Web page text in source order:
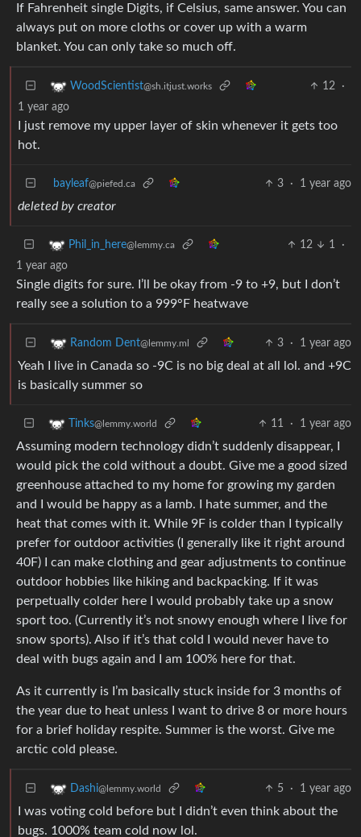
If Fahrenheit single Digits, if Celsius, same answer. You can
always put on more cloths or cover up with a warm
blanket. You can only take so much off.
WoodScientist@sh.itjust.works 12
·
1 year ago
I just remove my upper layer of skin whenever it gets too
hot.
bayleaf@piefed.ca 3 · 1 year ago
deleted by creator
Phil_in_here@lemmy.ca 12 1
·
1 year ago
Single digits for sure. I’ll be okay from -9 to +9, but I don’t
really see a solution to a 999°F heatwave
Random Dent@lemmy.ml 3 · 1 year ago
Yeah I live in Canada so -9C is no big deal at all lol. and +9C
is basically summer so
Tinks@lemmy.world 11 · 1 year ago
Assuming modern technology didn’t suddenly disappear, I
would pick the cold without a doubt. Give me a good sized
greenhouse attached to my home for growing my garden
and I would be happy as a lamb. I hate summer, and the
heat that comes with it. While 9F is colder than I typically
prefer for outdoor activities (I generally like it right around
40F) I can make clothing and gear adjustments to continue
outdoor hobbies like hiking and backpacking. If it was
perpetually colder here I would probably take up a snow
sport too. (Currently it’s not snowy enough where I live for
snow sports). Also if it’s that cold I would never have to
deal with bugs again and I am 100% here for that.
As it currently is I’m basically stuck inside for 3 months of
the year due to heat unless I want to drive 8 or more hours
for a brief holiday respite. Summer is the worst. Give me
arctic cold please.
Dashi@lemmy.world 5 · 1 year ago
I was voting cold before but I didn’t even think about the
bugs. 1000% team cold now lol.